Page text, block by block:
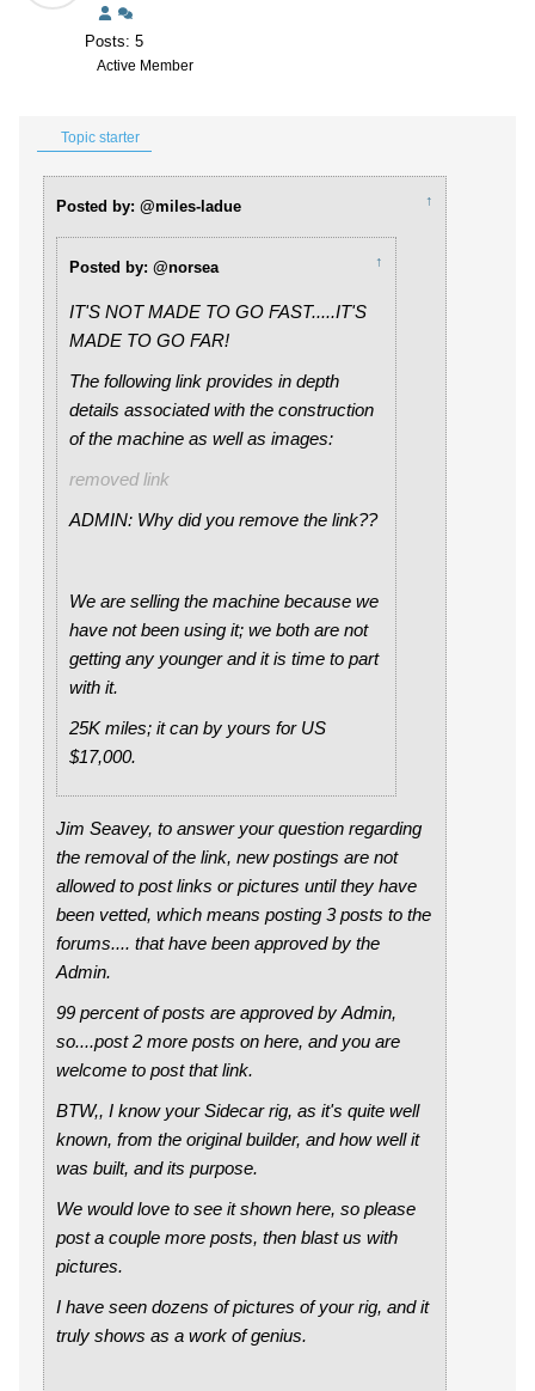
Posts: 5
Active Member
Topic starter
Posted by: @miles-ladue ↑
Posted by: @norsea ↑
IT'S NOT MADE TO GO FAST.....IT'S
MADE TO GO FAR!
The following link provides in depth
details associated with the construction
of the machine as well as images:
removed link
ADMIN: Why did you remove the link??
We are selling the machine because we
have not been using it; we both are not
getting any younger and it is time to part
with it.
25K miles; it can by yours for US
$17,000.
Jim Seavey, to answer your question regarding
the removal of the link, new postings are not
allowed to post links or pictures until they have
been vetted, which means posting 3 posts to the
forums.... that have been approved by the
Admin.
99 percent of posts are approved by Admin,
so....post 2 more posts on here, and you are
welcome to post that link.
BTW,, I know your Sidecar rig, as it's quite well
known, from the original builder, and how well it
was built, and its purpose.
We would love to see it shown here, so please
post a couple more posts, then blast us with
pictures.
I have seen dozens of pictures of your rig, and it
truly shows as a work of genius.